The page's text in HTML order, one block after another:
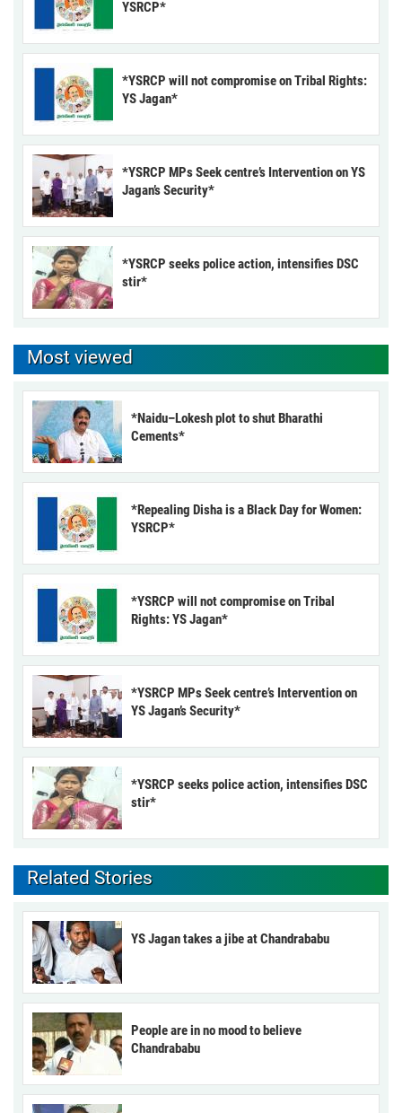
YSRCP*
*YSRCP will not compromise on Tribal Rights:
YS Jagan*
*YSRCP MPs Seek centre’s Intervention on YS
Jagan’s Security*
*YSRCP seeks police action, intensifies DSC
stir*
Most viewed
*Naidu–Lokesh plot to shut Bharathi
Cements*
*Repealing Disha is a Black Day for Women:
YSRCP*
*YSRCP will not compromise on Tribal
Rights: YS Jagan*
*YSRCP MPs Seek centre’s Intervention on
YS Jagan’s Security*
*YSRCP seeks police action, intensifies DSC
stir*
Related Stories
YS Jagan takes a jibe at Chandrababu
People are in no mood to believe
Chandrababu